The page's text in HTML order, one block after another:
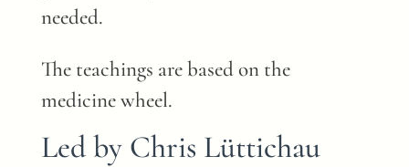
needed.
The teachings are based on the
medicine wheel.
Led by Chris Lüttichau